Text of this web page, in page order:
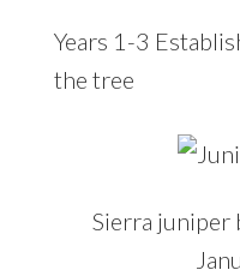
Years 1-3
the tree
Sierra juniper